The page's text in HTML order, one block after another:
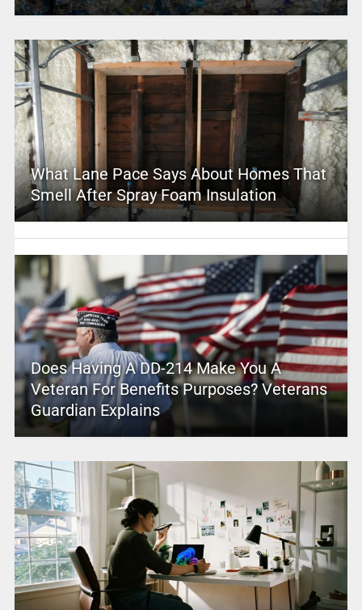
What Lane Pace Says About Homes That
Smell After Spray Foam Insulation
Does Having A DD-214 Make You A
Veteran For Benefits Purposes? Veterans
Guardian Explains